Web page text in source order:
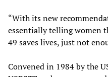
“With its new
essentially telling women
49 saves lives, just not
Convened in 1984 by the